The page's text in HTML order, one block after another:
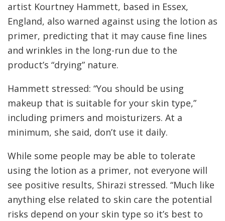
artist Kourtney Hammett, based in Essex,
England, also warned against using the lotion as
primer, predicting that it may cause fine lines
and wrinkles in the long-run due to the
product’s “drying” nature.
Hammett stressed: “You should be using
makeup that is suitable for your skin type,”
including primers and moisturizers. At a
minimum, she said, don’t use it daily.
While some people may be able to tolerate
using the lotion as a primer, not everyone will
see positive results, Shirazi stressed. “Much like
anything else related to skin care the potential
risks depend on your skin type so it’s best to